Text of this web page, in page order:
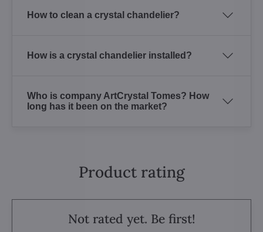
How to clean a crystal chandelier?
How is a crystal chandelier installed?
Who is company ArtCrystal Tomes? How
long has it been on the market?
Product rating
Not rated yet. Be first!